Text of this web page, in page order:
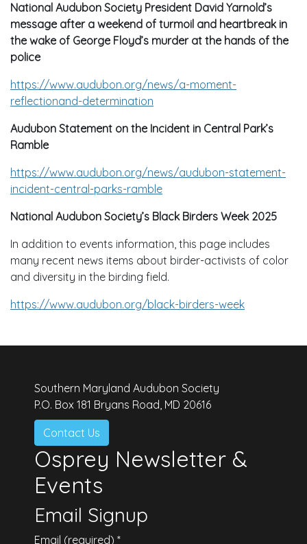
National Audubon Society President David Yarnold’s
message after a weekend of turmoil and heartbreak in
the wake of George Floyd’s murder at the hands of the
police
https://www.audubon.org/news/a-moment-
reflectionand-determination
Audubon Statement on the Incident in Central Park’s
Ramble
https://www.audubon.org/news/audubon-statement-
incident-central-parks-ramble
National Audubon Society’s Black Birders Week 2025
In addition to events information, this page includes
many recent news items about birder-activists of color
and diversity in the birding field.
https://www.audubon.org/black-birders-week
Southern Maryland Audubon Society
P.O. Box 181 Bryans Road, MD 20616
Contact Us
Osprey Newsletter &
Events
Email Signup
Email (required) *